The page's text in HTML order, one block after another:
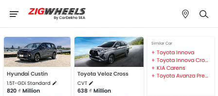
Hyundai Custin
1.5T-GDi Standard
820 ₫ Million
Toyota Veloz Cross
CVT
638 ₫ Million
Similar Car
Toyota Innova
Toyota Innova Cross
KIA Carens
Toyota Avanza Premio